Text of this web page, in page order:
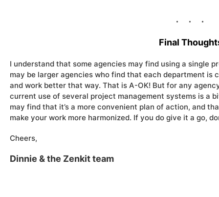
Final
I understand that some agencies may find using a single
may be larger agencies who find that each department is
and work better that way. That is A-OK! But for any
current use of several project management systems is a
may find that it’s a more convenient plan of action, and
make your work more harmonized. If you do give it a go,
Cheers,
Dinnie & the Zenkit team